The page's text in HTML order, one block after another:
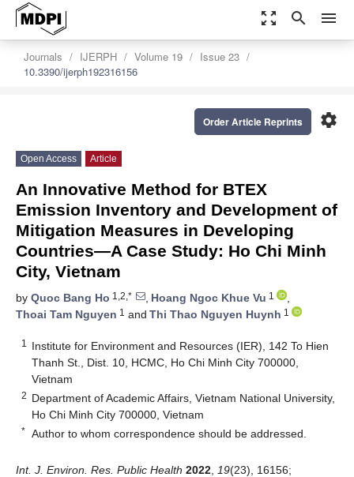
zoom_out_map search menu
Journals IJERPH Volume 19
Issue 23
10.3390/ijerph192316156
settings
Order Article Reprints
Open Access Article
An Innovative Method for BTEX
Emission Inventory and Development of
Mitigation Measures in Developing
Countries—A Case Study: Ho Chi Minh
City, Vietnam
by Quoc Bang Ho 1,2,* , Hoang Ngoc Khue Vu 1
,
Thoai Tam Nguyen 1 and Thi Thao Nguyen Huynh 1
1
Institute for Environment and Resources (IER), 142 To Hien
Thanh St., Dist. 10, HCMC, Ho Chi Minh City 700000,
Vietnam
2 Department of Academic Affairs, Vietnam National University,
Ho Chi Minh City 700000, Vietnam
* Author to whom correspondence should be addressed.
Int. J. Environ. Res. Public Health 2022 19(23), 16156;